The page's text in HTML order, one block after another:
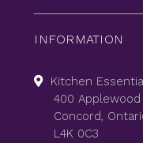
INFORMATION
Kitchen
400 Applewood
Concord,
L4K 0C3